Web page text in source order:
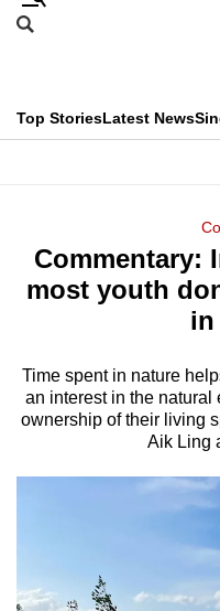
Skip
menu
Search
CNAR
Top StoriesLatest News
Menu
Commentary:
most youth
in
Time spent in nature
an interest in the natural
ownership of their living
Aik Ling
This
longer
supported
We
know
it's
browsers
but